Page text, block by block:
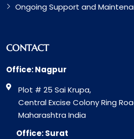
Ongoing Support and
CONTACT
Office: Nagpur
Plot # 25 Sai Krupa,
Central Excise Colony Ring
Maharashtra India
Office: Surat